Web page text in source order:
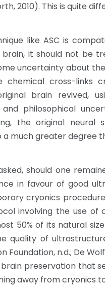
2010). This is quite
like ASC is
it should not be
uncertainty about
chemical cross-links
brain revived,
philosophical
the original neural
much greater degree
should one
in favour of good
cryonics
involving the use
50% of its natural
quality of
Foundation, n.d.; De
preservation that
away from cryonics